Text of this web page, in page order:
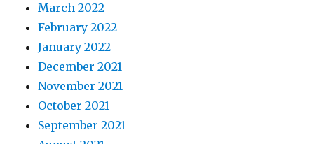
March 2022
February 2022
January 2022
December 2021
November 2021
October 2021
September 2021